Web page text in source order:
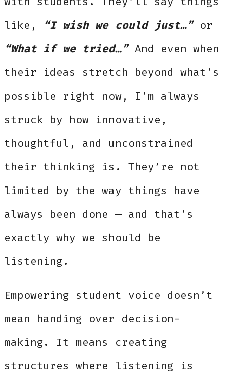
like,
“I wish we could just…”or
“What if we tried…”And even when
their ideas stretch beyond what’s
possible right now, I’m always
struck by how innovative,
thoughtful, and unconstrained
their thinking is. They’re not
limited by the way things have
always been done — and that’s
exactly why we should be
listening.
Empowering student voice doesn’t
mean handing over decision-
making. It means creating
structures where listening is